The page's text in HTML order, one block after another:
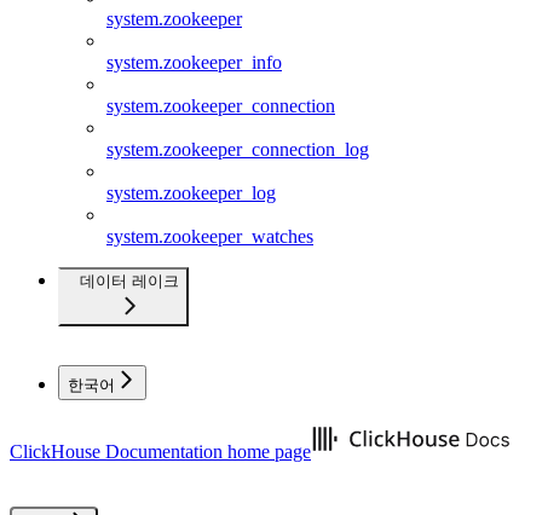
system.zookeeper
system.zookeeper_info
system.zookeeper_connection
system.zookeeper_connection_log
system.zookeeper_log
system.zookeeper_watches
데이터 레이크
한국어
ClickHouse Documentation home page